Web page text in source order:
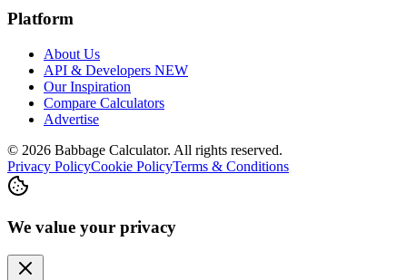
Platform
About Us
API & Developers NEW
Our Inspiration
Compare Calculators
Advertise
© 2026 Babbage Calculator. All rights reserved.
Privacy PolicyCookie PolicyTerms & Conditions
We value your privacy